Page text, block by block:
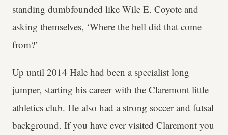
standing dumbfounded like Wile E. Coyote and
asking themselves, ‘Where the hell did that come
from?’
Up until 2014 Hale had been a specialist long
jumper, starting his career with the Claremont little
athletics club. He also had a strong soccer and futsal
background. If you have ever visited Claremont you